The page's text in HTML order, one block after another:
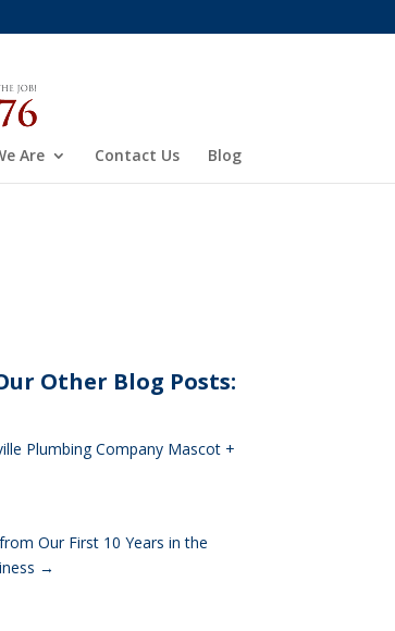
Are Contact Us Blog
Other Blog Posts:
Plumbing Company Mascot +
Our First 10 Years in the
→